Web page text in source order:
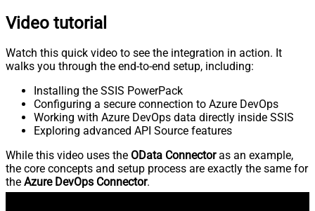
Video tutorial
Watch this quick video to see the integration in action. It
walks you through the end-to-end setup, including:
Installing the SSIS PowerPack
Configuring a secure connection to Azure DevOps
Working with Azure DevOps data directly inside SSIS
Exploring advanced API Source features
While this video uses the OData Connectoras an example,
the core concepts and setup process are exactly the same for
the Azure DevOps Connector.